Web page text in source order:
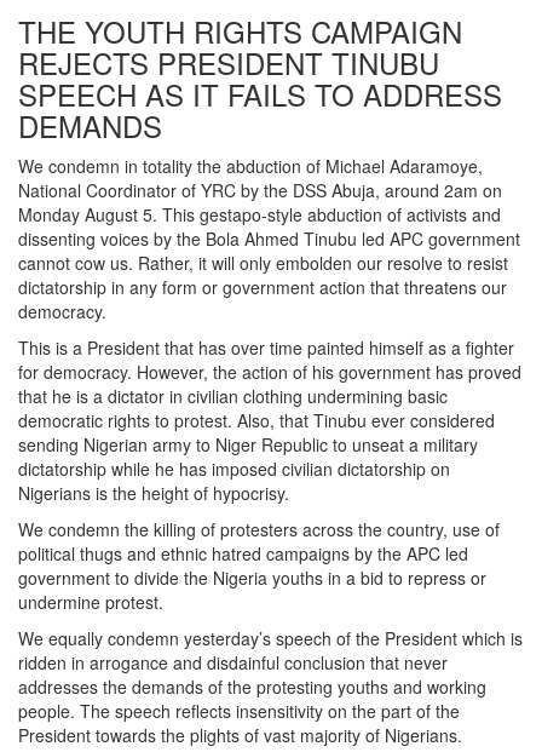
THE YOUTH RIGHTS CAMPAIGN
REJECTS PRESIDENT TINUBU
SPEECH AS IT FAILS TO ADDRESS
DEMANDS
We condemn in totality the abduction of Michael Adaramoye,
National Coordinator of YRC by the DSS Abuja, around 2am on
Monday August 5. This gestapo-style abduction of activists and
dissenting voices by the Bola Ahmed Tinubu led APC government
cannot cow us. Rather, it will only embolden our resolve to resist
dictatorship in any form or government action that threatens our
democracy.
This is a President that has over time painted himself as a fighter
for democracy. However, the action of his government has proved
that he is a dictator in civilian clothing undermining basic
democratic rights to protest. Also, that Tinubu ever considered
sending Nigerian army to Niger Republic to unseat a military
dictatorship while he has imposed civilian dictatorship on
Nigerians is the height of hypocrisy.
We condemn the killing of protesters across the country, use of
political thugs and ethnic hatred campaigns by the APC led
government to divide the Nigeria youths in a bid to repress or
undermine protest.
We equally condemn yesterday’s speech of the President which is
ridden in arrogance and disdainful conclusion that never
addresses the demands of the protesting youths and working
people. The speech reflects insensitivity on the part of the
President towards the plights of vast majority of Nigerians.